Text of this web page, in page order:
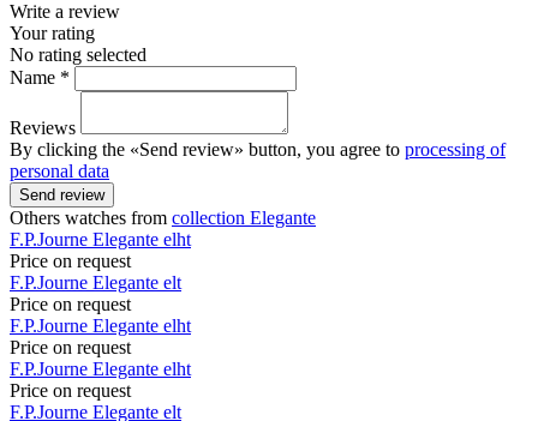
Write a review
Your rating
No rating selected
Name *
Reviews
By clicking the «Send review» button, you agree to processing of
personal data
Send review
Others watches from collection Elegante
F.P.Journe Elegante elht
Price on request
F.P.Journe Elegante elt
Price on request
F.P.Journe Elegante elht
Price on request
F.P.Journe Elegante elht
Price on request
F.P.Journe Elegante elt